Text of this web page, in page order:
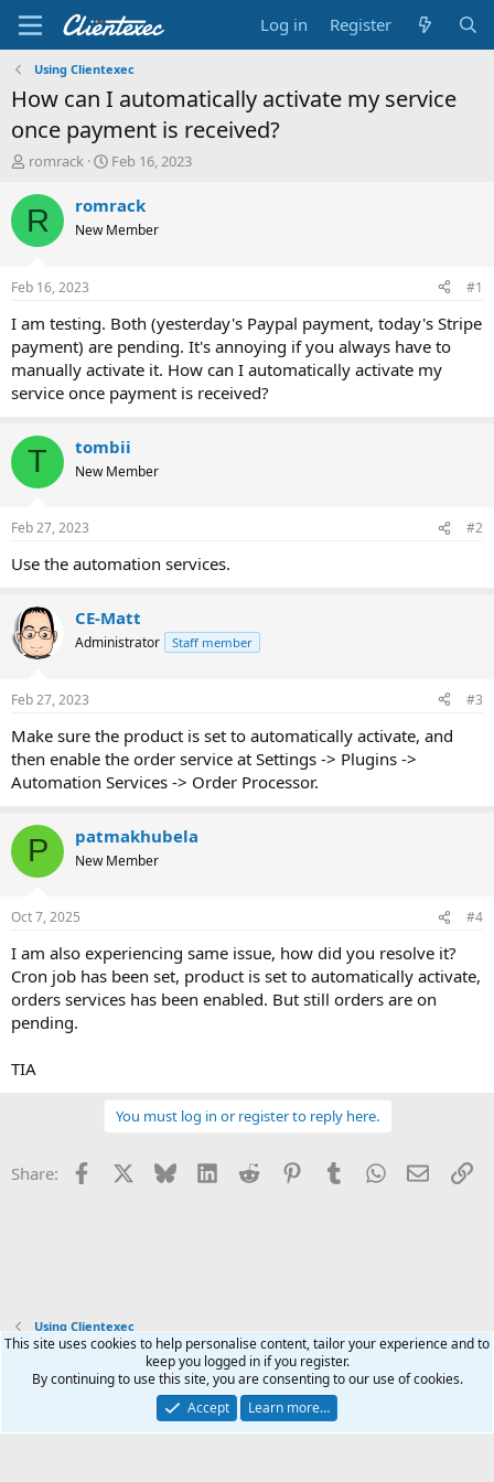
Log in Register
Using Clientexec
How can I automatically activate my service
once payment is received?
T
r
e
t
a
t
e
r
romrack
S
a
t
e
Feb 16, 2023
R romrack
New Member
Feb 16, 2023 #1
I am testing. Both (yesterday's Paypal payment, today's Stripe
payment) are pending. It's annoying if you always have to
manually activate it. How can I automatically activate my
service once payment is received?
T tombii
New Member
Feb 27, 2023 #2
Use the automation services.
CE-Matt
Administrator Staff member
Feb 27, 2023 #3
Make sure the product is set to automatically activate, and
then enable the order service at Settings -> Plugins ->
Automation Services -> Order Processor.
P patmakhubela
New Member
Oct 7, 2025 #4
I am also experiencing same issue, how did you resolve it?
Cron job has been set, product is set to automatically activate,
orders services has been enabled. But still orders are on
pending.
TIA
You must log in or register to reply here.
Share: Facebook Bluesky LinkedInReddit PinterestTumblrWhatsApp
Email
Using Clientexec
Terms and rules Privacy policy Help Home
R
S
Community platform by XenForo® © 2010-2026 XenForo Ltd.
This site uses cookies to help personalise content, tailor your experience and to
keep you logged in if you register.
By continuing to use this site, you are consenting to our use of cookies.
Accept
Learn more…